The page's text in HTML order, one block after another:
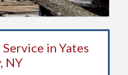
in Yates
NY